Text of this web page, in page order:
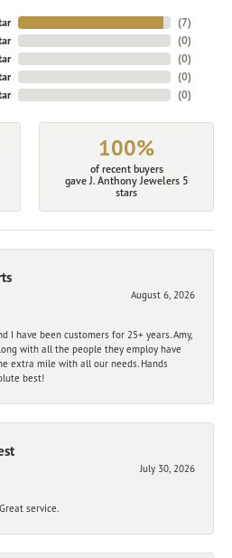
(7)
(0)
(0)
(0)
(0)
100%
of recent buyers
gave J. Anthony Jewelers 5
stars
August 6, 2026
I have been customers for 25+ years. Amy,
with all the people they employ have
extra mile with all our needs. Hands
best!
July 30, 2026
service.